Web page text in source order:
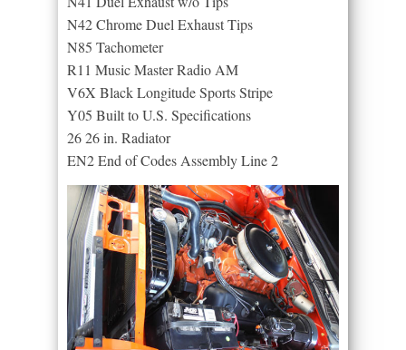
N42 Chrome Duel Exhaust Tips
N85 Tachometer
R11 Music Master Radio AM
V6X Black Longitude Sports Stripe
Y05 Built to U.S. Specifications
26 26 in. Radiator
EN2 End of Codes Assembly Line 2